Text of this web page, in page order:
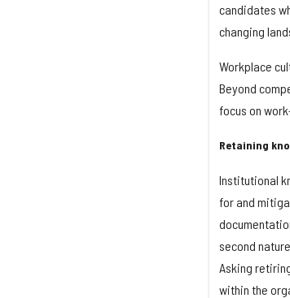
candidates
changing
Workplace
Beyond
focus on
Retaining
Institutional
for and
second
Asking
within the